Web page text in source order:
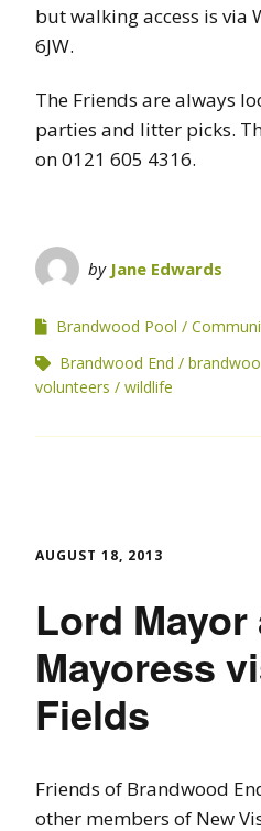
but walking access is via
6JW.
The Friends are always
parties and litter picks.
on 0121 605 4316.
by Jane Edwards
Brandwood Pool
Brandwood End
volunteers
wildlife
AUGUST 18, 2013
Lord
Mayoress
Fields
Friends of Brandwood
other members of New